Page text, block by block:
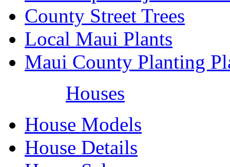
County Street Trees
Local Maui Plants
Maui County Planting
Houses
House Models
House Details